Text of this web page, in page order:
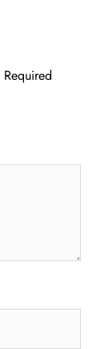
Required